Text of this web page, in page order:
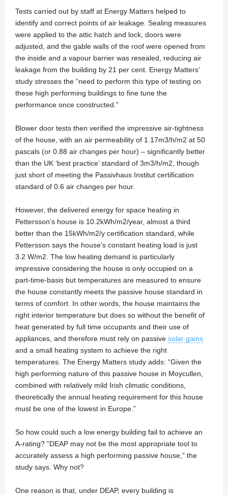
Tests carried out by staff at Energy Matters helped to
identify and correct points of air leakage. Sealing measures
were applied to the attic hatch and lock, doors were
adjusted, and the gable walls of the roof were opened from
the inside and a vapour barrier was resealed, reducing air
leakage from the building by 21 per cent. Energy Matters’
study stresses the “need to perform this type of testing on
these high performing buildings to fine tune the
performance once constructed.”
Blower door tests then verified the impressive air-tightness
of the house, with an air permeability of 1.17m3/h/m2 at 50
pascals (or 0.88 air changes per hour) – significantly better
than the UK ‘best practice’ standard of 3m3/h/m2, though
just short of meeting the Passivhaus Institut certification
standard of 0.6 air changes per hour.
However, the delivered energy for space heating in
Pettersson’s house is 10.2kWh/m2/year, almost a third
better than the 15kWh/m2/y certification standard, while
Pettersson says the house’s constant heating load is just
3.2 W/m2. The low heating demand is particularly
impressive considering the house is only occupied on a
part-time-basis but temperatures are measured to ensure
the house constantly meets the passive house standard in
terms of comfort. In other words, the house maintains the
right interior temperature but does so without the benefit of
heat generated by full time occupants and their use of
appliances, and therefore must rely on passive solar gains
and a small heating system to achieve the right
temperatures. The Energy Matters study adds: “Given the
high performing nature of this passive house in Moycullen,
combined with relatively mild Irish climatic conditions,
theoretically the annual heating requirement for this house
must be one of the lowest in Europe.”
So how could such a low energy building fail to achieve an
A-rating? “DEAP may not be the most appropriate tool to
accurately assess a high performing passive house,” the
study says. Why not?
One reason is that, under DEAP, every building is